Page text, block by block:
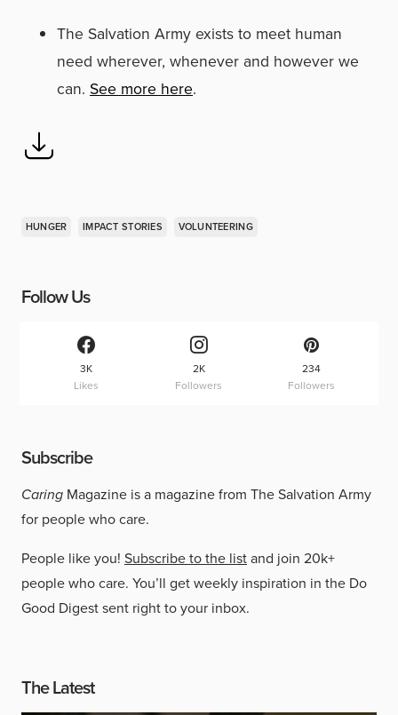
The Salvation Army exists to meet human
need wherever, whenever and however we
can. See more here.
HUNGER IMPACT STORIES VOLUNTEERING
Follow Us
3K
Likes
2K
Followers
234
Followers
Subscribe
Caring Magazine is a magazine from The Salvation Army
for people who care.
People like you! Subscribe to the listand join 20k+
people who care. You’ll get weekly inspiration in the Do
Good Digest sent right to your inbox.
The Latest